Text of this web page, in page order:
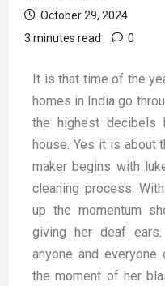
October 29, 2024
3 minutes read
0
It is that time of the
homes in India go
the highest
house. Yes it is about
maker begins with
cleaning process.
up the momentum
giving her deaf
anyone and
the moment of her